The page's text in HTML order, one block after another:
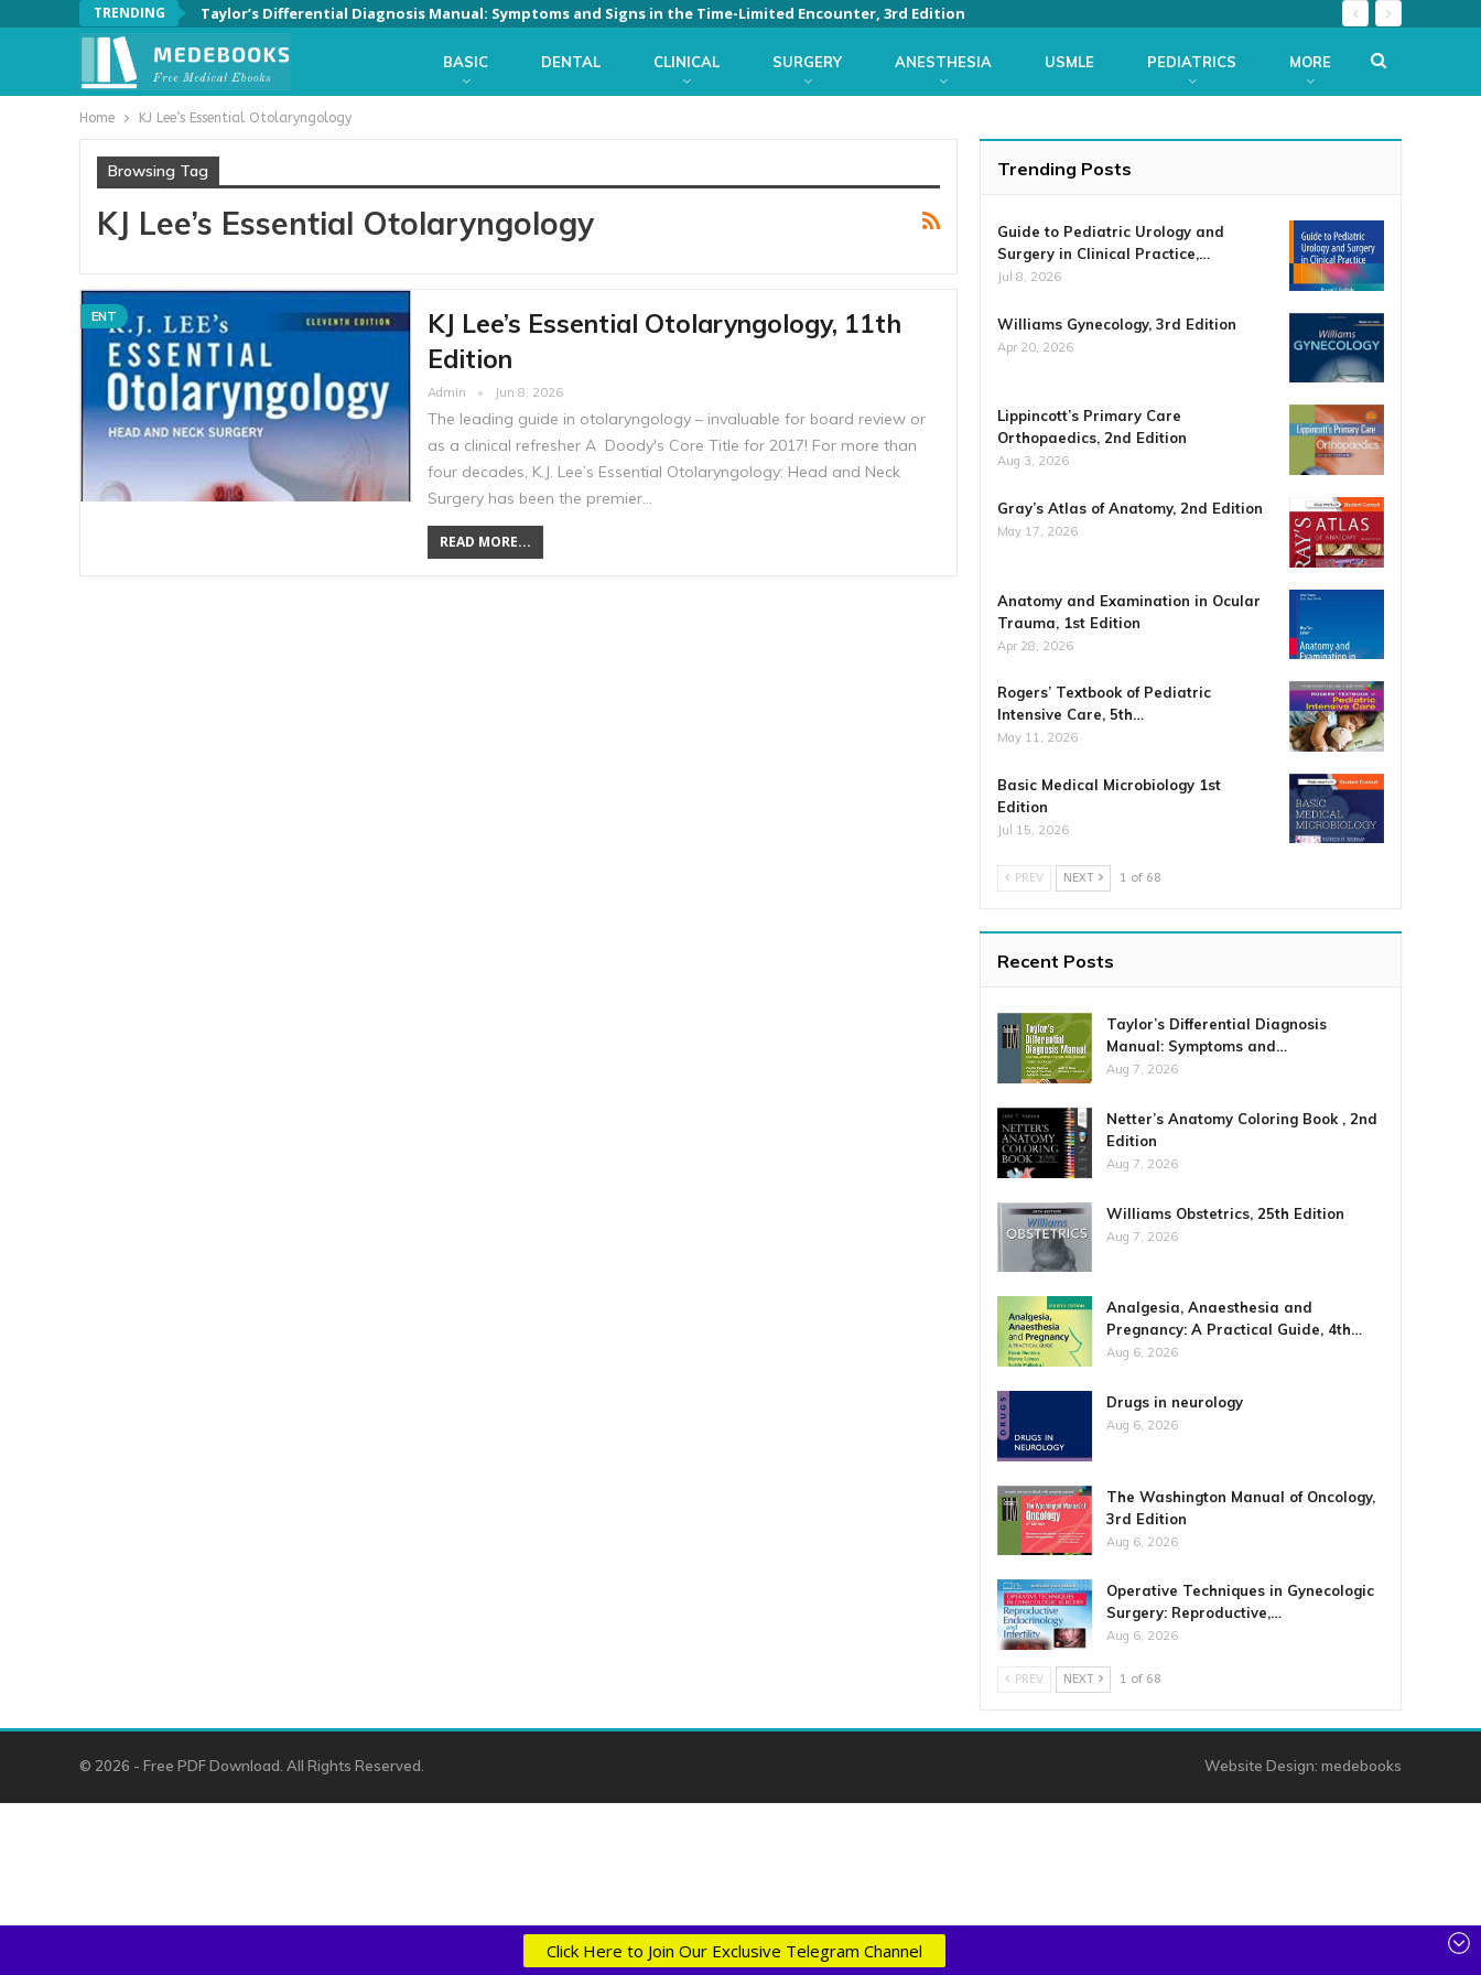
TRENDING Taylor’s Differential Diagnosis Manual: Symptoms and Signs in the Time-Limited Encounter, 3rd Edition
BASIC DENTAL CLINICAL SURGERY ANESTHESIA USMLE PEDIATRICS MORE
Home KJ Lee’s Essential Otolaryngology
Browsing Tag
KJ Lee’s Essential Otolaryngology
ENT
KJ Lee’s Essential Otolaryngology, 11th
Edition
Admin Jun 8, 2026
The leading guide in otolaryngology – invaluable for board review or
as a clinical refresher A Doody's Core Title for 2017! For more than
four decades, K.J. Lee’s Essential Otolaryngology: Head and Neck
Surgery has been the premier…
READ MORE...
Trending Posts
Guide to Pediatric Urology and
Surgery in Clinical Practice,…
Jul 8, 2026
Williams Gynecology, 3rd Edition
Apr 20, 2026
Lippincott’s Primary Care
Orthopaedics, 2nd Edition
Aug 3, 2026
Gray’s Atlas of Anatomy, 2nd Edition
May 17, 2026
Anatomy and Examination in Ocular
Trauma, 1st Edition
Apr 28, 2026
Rogers’ Textbook of Pediatric
Intensive Care, 5th…
May 11, 2026
Basic Medical Microbiology 1st
Edition
Jul 15, 2026
PREV NEXT 1 of 68
Recent Posts
Taylor’s Differential Diagnosis
Manual: Symptoms and…
Aug 7, 2026
Netter’s Anatomy Coloring Book , 2nd
Edition
Aug 7, 2026
Williams Obstetrics, 25th Edition
Aug 7, 2026
Analgesia, Anaesthesia and
Pregnancy: A Practical Guide, 4th…
Aug 6, 2026
Drugs in neurology
Aug 6, 2026
The Washington Manual of Oncology,
3rd Edition
Aug 6, 2026
Operative Techniques in Gynecologic
Surgery: Reproductive,…
Aug 6, 2026
PREV NEXT 1 of 68
© 2026 - Free PDF Download. All Rights Reserved. Website Design: medebooks
Click Here to Join Our Exclusive Telegram Channel